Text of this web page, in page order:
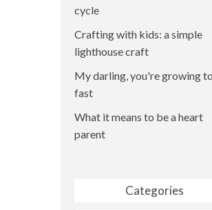
cycle
Crafting with kids: a simple
lighthouse craft
My darling, you're growing
fast
What it means to be a heart
parent
Categories